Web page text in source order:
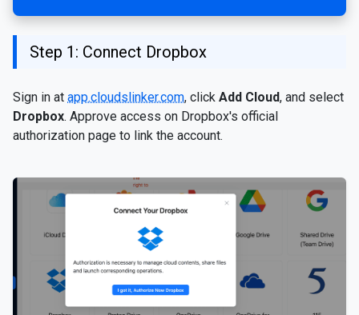
Step 1: Connect Dropbox
Sign in at app.cloudslinker.com, click Add Cloud, and select
Dropbox. Approve access on Dropbox's official
authorization page to link the account.